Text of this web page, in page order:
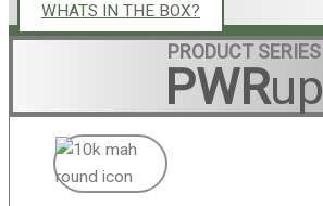
WHATS IN THE BOX?
PRODUCT SERIES
PWRup